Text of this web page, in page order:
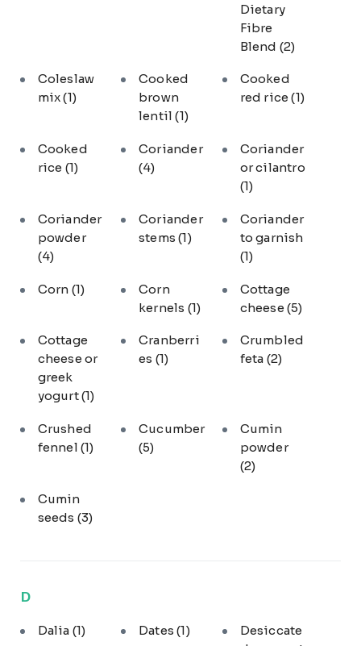
Dietary
Fibre
Blend (2)
Coleslaw
mix(1)
Cooked
brown
lentil(1)
Cooked
red rice(1)
Cooked
rice (1)
Coriander
(4)
Coriander
or cilantro
(1)
Coriander
powder
(4)
Coriander
stems(1)
Coriander
to garnish
(1)
Corn (1)
Corn
kernels (1)
Cottage
cheese (5)
Cottage
cheese or
greek
yogurt(1)
Cranberri
es (1)
Crumbled
feta (2)
Crushed
fennel (1)
Cucumber
(5)
Cumin
powder
(2)
Cumin
seeds (3)
D
Dalia (1) Dates(1)
Desiccate